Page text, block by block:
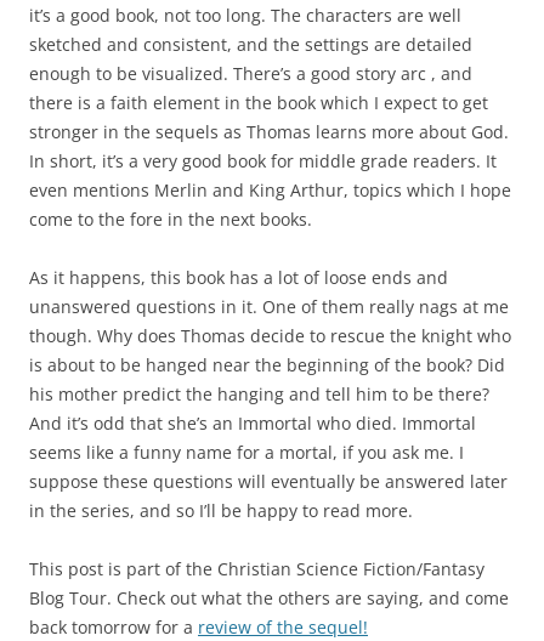
it’s a good book, not too long. The characters are well
sketched and consistent, and the settings are detailed
enough to be visualized. There’s a good story arc , and
there is a faith element in the book which I expect to get
stronger in the sequels as Thomas learns more about God.
In short, it’s a very good book for middle grade readers. It
even mentions Merlin and King Arthur, topics which I hope
come to the fore in the next books.
As it happens, this book has a lot of loose ends and
unanswered questions in it. One of them really nags at me
though. Why does Thomas decide to rescue the knight who
is about to be hanged near the beginning of the book? Did
his mother predict the hanging and tell him to be there?
And it’s odd that she’s an Immortal who died. Immortal
seems like a funny name for a mortal, if you ask me. I
suppose these questions will eventually be answered later
in the series, and so I’ll be happy to read more.
This post is part of the Christian Science Fiction/Fantasy
Blog Tour. Check out what the others are saying, and come
back tomorrow for a review of the sequel!